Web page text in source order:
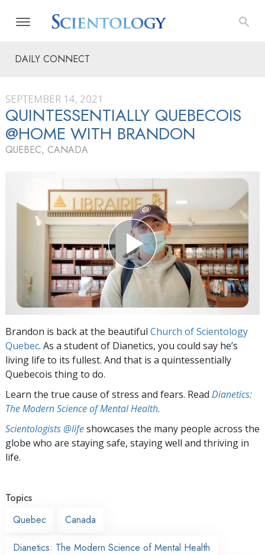
DAILY CONNECT
SEPTEMBER 14, 2021
QUINTESSENTIALLY QUEBECOIS
@HOME WITH BRANDON
QUEBEC, CANADA
Brandon is back at the beautiful Church of Scientology
Quebec. As a student of Dianetics, you could say he’s
living life to its fullest. And that is a quintessentially
Quebecois thing to do.
Learn the true cause of stress and fears. Read Dianetics:
The Modern Science of Mental Health.
Scientologists @lifeshowcases the many people across the
globe who are staying safe, staying well and thriving in
life.
Topics
Quebec
Canada
Dianetics: The Modern Science of Mental Health